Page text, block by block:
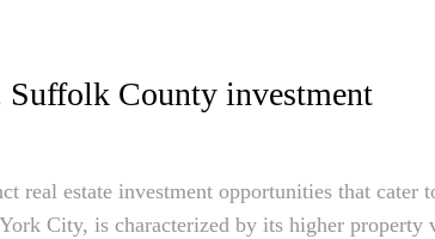
Suffolk County investment
real estate investment opportunities that cater
City, is characterized by its higher property